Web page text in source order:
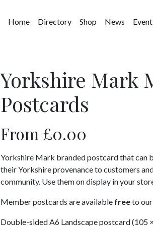
Home Directory Shop News
Yorkshire Mark
Postcards
From £0.00
Yorkshire Mark branded postcard that can
their Yorkshire provenance to customers
community. Use them on display in your
Member postcards are available freeto
Double-sided A6 Landscape postcard (105